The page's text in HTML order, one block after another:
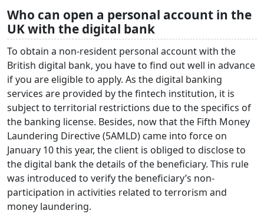
Who can open a personal account in the
UK with the digital bank
To obtain a non-resident personal account with the
British digital bank, you have to find out well in advance
if you are eligible to apply. As the digital banking
services are provided by the fintech institution, it is
subject to territorial restrictions due to the specifics of
the banking license. Besides, now that the Fifth Money
Laundering Directive (5AMLD) came into force on
January 10 this year, the client is obliged to disclose to
the digital bank the details of the beneficiary. This rule
was introduced to verify the beneficiary’s non-
participation in activities related to terrorism and
money laundering.